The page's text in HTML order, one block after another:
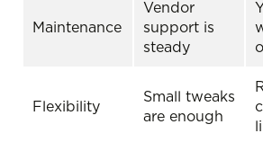
Maintenance
Vendor
support is
steady
Flexibility
Small tweaks
are enough